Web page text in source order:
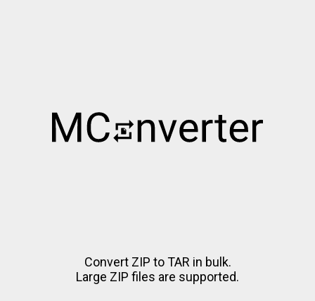
Convert ZIP to TAR in bulk.
Large ZIP files are supported.